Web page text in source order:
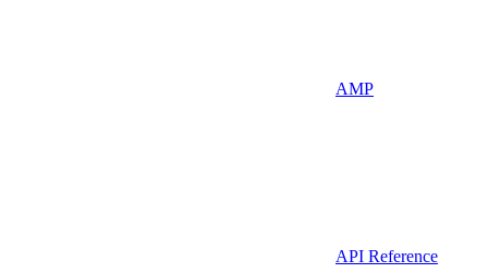
AMP
API Reference